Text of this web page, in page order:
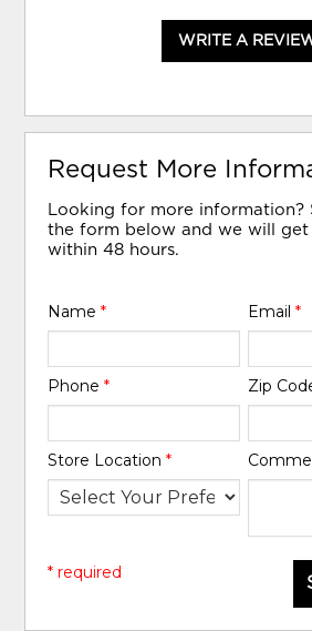
WRITE A
Request More
Looking for more information?
the form below and we will
within 48 hours.
Name* Email *
Phone* Zip
Store Location*
* required